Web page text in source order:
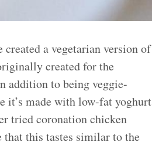
created a vegetarian version of
created for the
addition to being veggie-
it’s made with low-fat yoghurt
tried coronation chicken
that this tastes similar to the